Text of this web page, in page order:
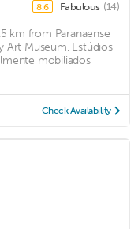
8.6 Fabulous (14)
km from Paranaense
Art Museum, Estúdios
mobiliados
Check Availability